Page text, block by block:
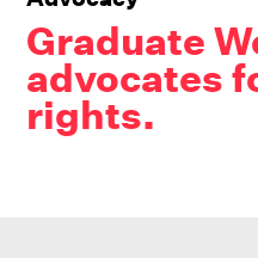
Graduate
advocates
rights.